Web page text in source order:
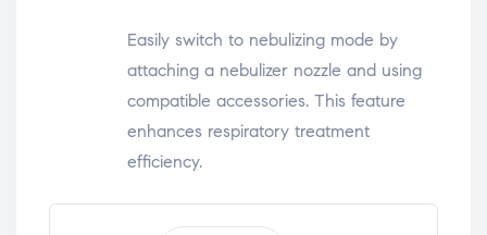
Easily switch to nebulizing mode by
attaching a nebulizer nozzle and using
compatible accessories. This feature
enhances respiratory treatment
efficiency.